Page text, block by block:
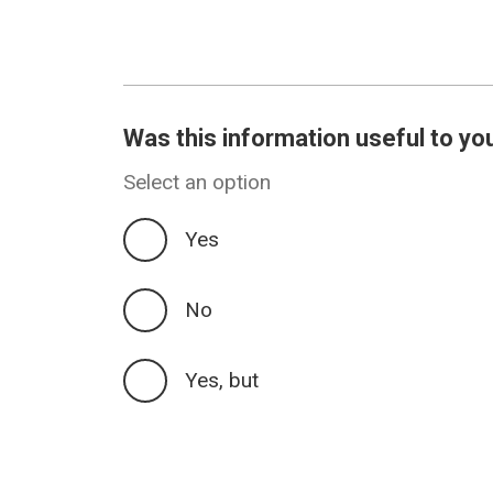
Was this information useful to
Select an option
Yes
No
Yes, but